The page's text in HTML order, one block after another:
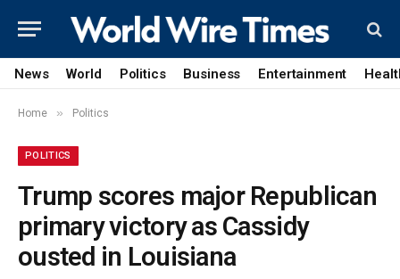
News World Politics Business Entertainment
Home » Politics
POLITICS
Trump scores major Republican
primary victory as Cassidy
ousted in Louisiana